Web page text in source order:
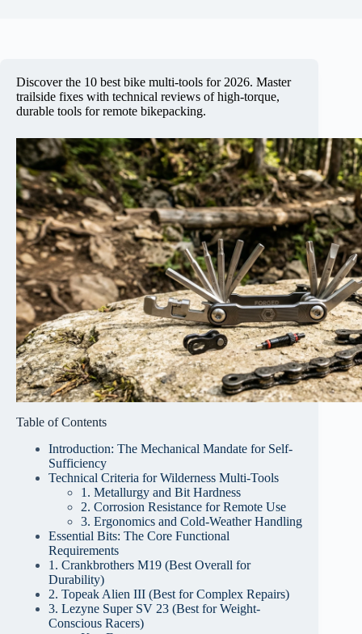
Discover the 10 best bike multi-tools for 2026. Master
trailside fixes with technical reviews of high-torque,
durable tools for remote bikepacking.
Table of Contents
Introduction: The Mechanical Mandate for Self-
Sufficiency
Technical Criteria for Wilderness Multi-Tools
1. Metallurgy and Bit Hardness
2. Corrosion Resistance for Remote Use
3. Ergonomics and Cold-Weather Handling
Essential Bits: The Core Functional
Requirements
1. Crankbrothers M19 (Best Overall for
Durability)
2. Topeak Alien III (Best for Complex Repairs)
3. Lezyne Super SV 23 (Best for Weight-
Conscious Racers)